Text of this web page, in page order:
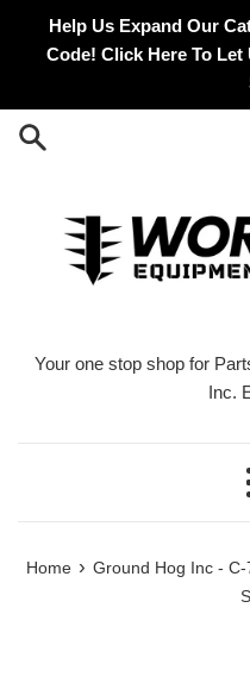
Help Us Expand Our
Code! Click Here To
Your one stop shop for
Inc.
Home › Ground Hog Inc -